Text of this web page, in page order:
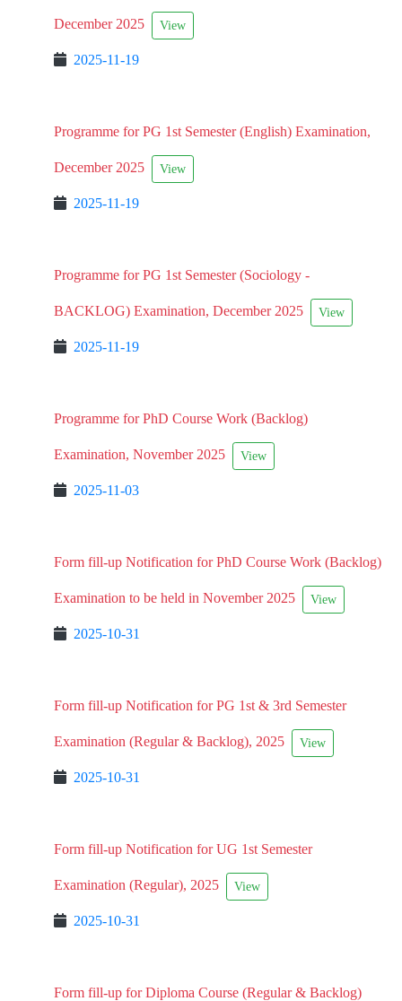
December 2025 View
2025-11-19
Programme for PG 1st Semester (English) Examination,
December 2025 View
2025-11-19
Programme for PG 1st Semester (Sociology -
BACKLOG) Examination, December 2025 View
2025-11-19
Programme for PhD Course Work (Backlog)
Examination, November 2025 View
2025-11-03
Form fill-up Notification for PhD Course Work (Backlog)
Examination to be held in November 2025 View
2025-10-31
Form fill-up Notification for PG 1st & 3rd Semester
Examination (Regular & Backlog), 2025 View
2025-10-31
Form fill-up Notification for UG 1st Semester
Examination (Regular), 2025 View
2025-10-31
Form fill-up for Diploma Course (Regular & Backlog)